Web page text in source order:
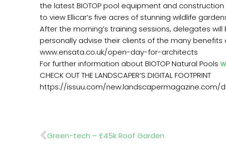
the latest BIOTOP pool equipment and
to view Ellicar’s five acres of stunning wildlife
After the morning’s training sessions, delegates
personally advise their clients of the many
www.ensata.co.uk/open-day-for-architects
For further information about BIOTOP Natural Pools
CHECK OUT THE LANDSCAPER’S DIGITAL FOOTPRINT
https://issuu.com/new.landscapermagazine.com/
Prev
Green-tech – £45k Roof Garden